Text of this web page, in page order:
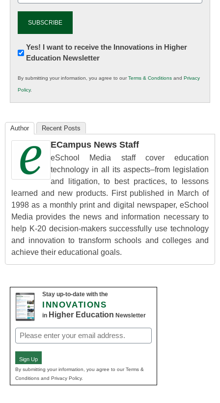
Newsletter:
Innovations
K12
Education
Yes! I want to receive the Innovations in Higher
Education Newsletter
By submitting your information, you agree to ourTerms & Conditions and Privacy
Policy.
Author Recent Posts
ECampus News Staff
eSchool Media staff cover education
technology in all its aspects–from legislation
and litigation, to best practices, to lessons
learned and new products. First published in March of
1998 as a monthly print and digital newspaper, eSchool
Media provides the news and information necessary to
help K-20 decision-makers successfully use technology
and innovation to transform schools and colleges and
achieve their educational goals.
Stay up-to-date with the
INNOVATIONS
in Higher Education Newsletter
Email
(Required)
Sign Up
By submitting your information, you agree to our Terms &
Conditions and Privacy Policy.